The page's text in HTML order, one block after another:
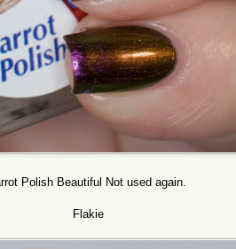
Polish Beautiful Not used again.
Flakie